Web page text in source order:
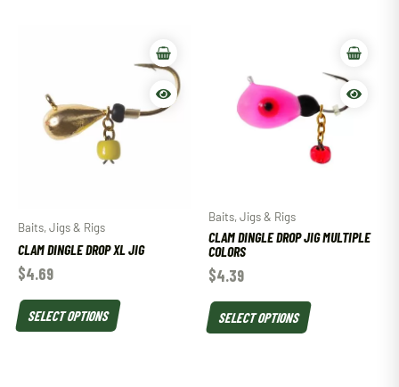
Baits, Jigs & Rigs
CLAM DINGLE DROP XL JIG
$4.69
SELECT OPTIONS
Baits, Jigs & Rigs
CLAM DINGLE DROP JIG MULTIPLE
COLORS
$4.39
SELECT OPTIONS